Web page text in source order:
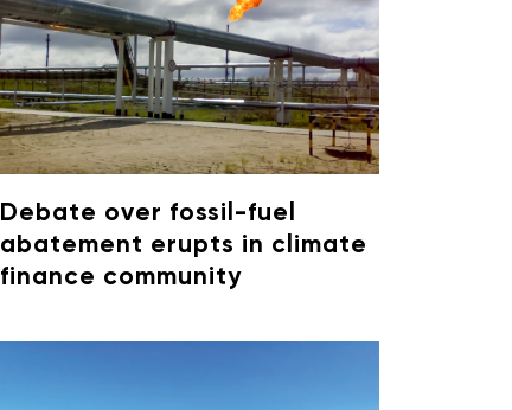
Debate over fossil-fuel
abatement erupts in climate
finance community